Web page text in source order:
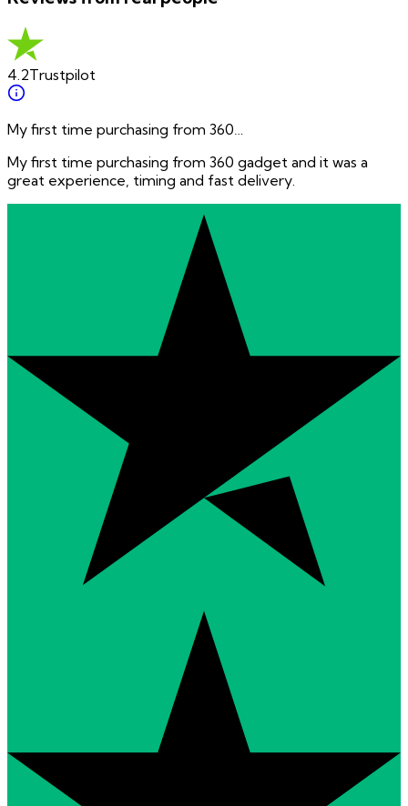
4.2Trustpilot
My first time purchasing from 360…
My first time purchasing from 360 gadget and it was a
great experience, timing and fast delivery.